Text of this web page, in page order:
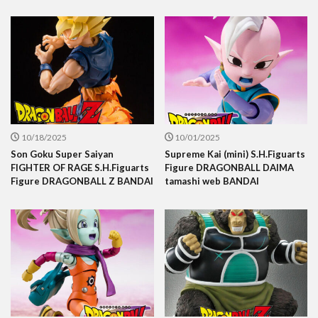
10/18/2025
Son Goku Super Saiyan
FIGHTER OF RAGE S.H.Figuarts
Figure DRAGONBALL Z BANDAI
10/01/2025
Supreme Kai (mini) S.H.Figuarts
Figure DRAGONBALL DAIMA
tamashi web BANDAI